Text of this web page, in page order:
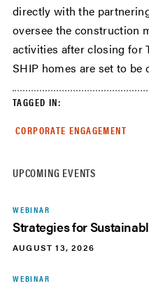
UPCOMING EVENTS
WEBINAR
Strategies for
AUGUST 13, 2026
WEBINAR
directly with the
oversee the construction
activities after closing for
SHIP homes are set to be
TAGGED IN:
CORPORATE ENGAGEMENT